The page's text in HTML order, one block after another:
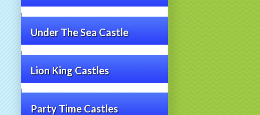
Under The Sea Castle
Lion King Castles
Party Time Castles